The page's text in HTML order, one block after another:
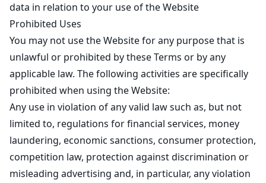
data in relation to your use of the Website
Prohibited Uses
You may not use the Website for any purpose that is
unlawful or prohibited by these Terms or by any
applicable law. The following activities are specifically
prohibited when using the Website:
Any use in violation of any valid law such as, but not
limited to, regulations for financial services, money
laundering, economic sanctions, consumer protection,
competition law, protection against discrimination or
misleading advertising and, in particular, any violation